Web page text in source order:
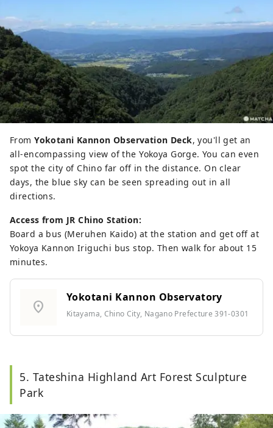
FromYokotani Kannon Observation Deck, you'll get an
all-encompassing view of the Yokoya Gorge. You can even
spot the city of Chino far off in the distance. On clear
days, the blue sky can be seen spreading out in all
directions.
Access from JR Chino Station:
Board a bus (Meruhen Kaido) at the station and get off at
Yokoya Kannon Iriguchi bus stop. Then walk for about 15
minutes.
location_on
Yokotani Kannon Observatory
Kitayama, Chino City, Nagano Prefecture 391-0301
5. Tateshina Highland Art Forest Sculpture
Park